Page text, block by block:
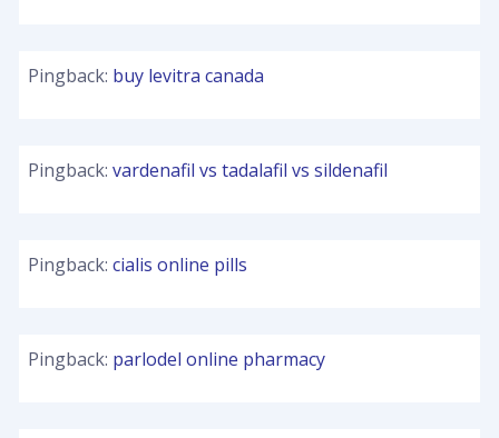
Pingback: buy levitra canada
Pingback: vardenafil vs tadalafil vs sildenafil
Pingback: cialis online pills
Pingback: parlodel online pharmacy